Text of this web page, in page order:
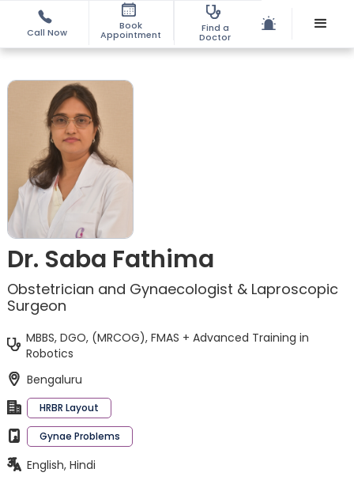
Call Now
Book
Appointment
Find a
Doctor
Dr. Saba Fathima
Obstetrician and Gynaecologist & Laproscopic
Surgeon
MBBS, DGO, (MRCOG), FMAS + Advanced Training in
Robotics
Bengaluru
HRBR Layout
Gynae Problems
English, Hindi